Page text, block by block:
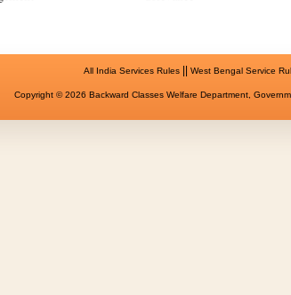
All India Services Rules|| West Bengal Service
Copyright © 2026 Backward Classes Welfare Department,